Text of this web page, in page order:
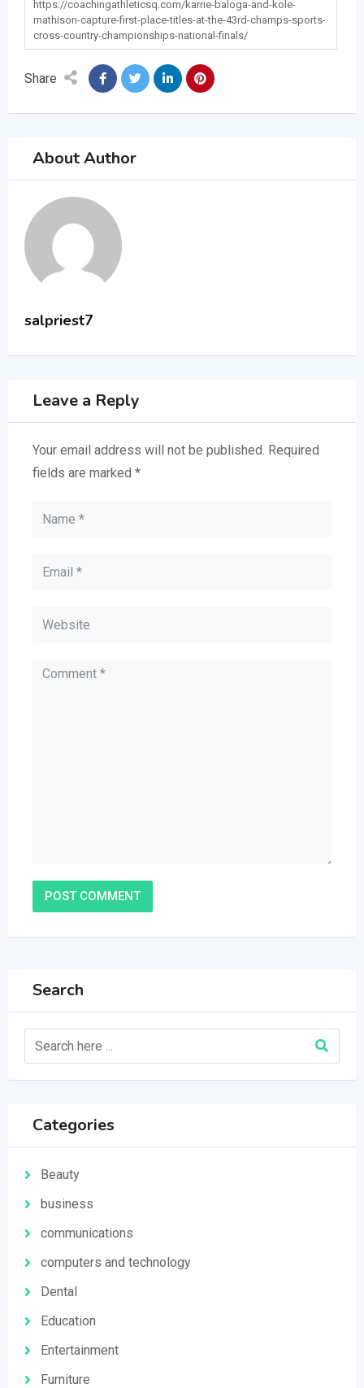
https://coachingathleticsq.com/karrie-baloga-and-kole-
mathison-capture-first-place-titles-at-the-43rd-champs-sports-
cross-country-championships-national-finals/
Share
About Author
salpriest7
Leave a Reply
Your email address will not be published. Required
fields are marked *
Search
Categories
Beauty
business
communications
computers and technology
Dental
Education
Entertainment
Furniture